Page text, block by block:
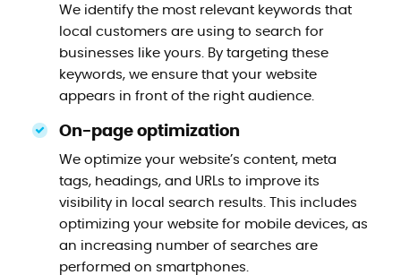
We identify the most relevant keywords that
local customers are using to search for
businesses like yours. By targeting these
keywords, we ensure that your website
appears in front of the right audience.
On-page optimization
We optimize your website’s content, meta
tags, headings, and URLs to improve its
visibility in local search results. This includes
optimizing your website for mobile devices, as
an increasing number of searches are
performed on smartphones.